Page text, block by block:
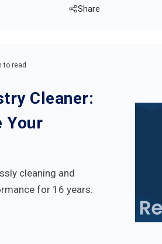
Share
to read
Cleaner:
Your
cleaning and
for 16 years.